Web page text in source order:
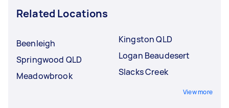
Related Locations
Beenleigh
Springwood QLD
Meadowbrook
Kingston QLD
Logan Beaudesert
Slacks Creek
View more